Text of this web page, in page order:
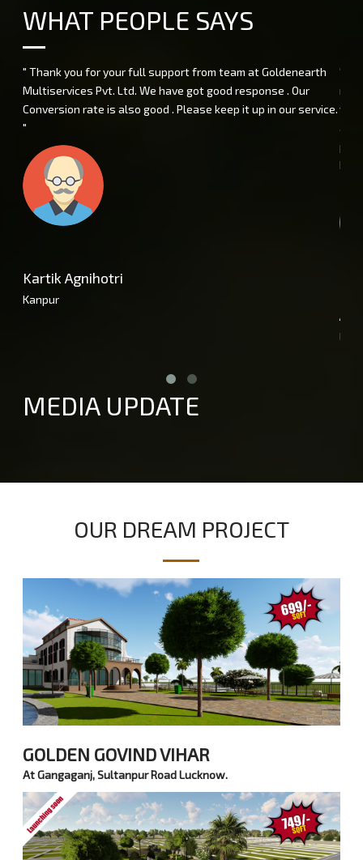
WHAT PEOPLE SAYS
" Thank you for your full support from team at Goldenearth
Multiservices Pvt. Ltd. We have got good response . Our
Conversion rate is also good . Please keep it up in our service.
"
Kartik Agnihotri
Kanpur
" I
and
MEDIA UPDATE
OUR DREAM PROJECT
GOLDEN GOVIND VIHAR
At Gangaganj, Sultanpur Road Lucknow.